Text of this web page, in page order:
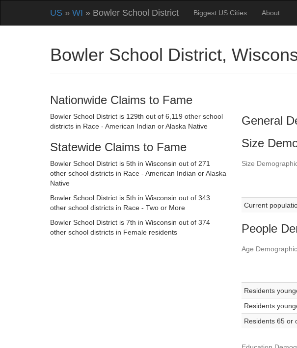
US » WI » Bowler School District Biggest US Cities About
Bowler School District,
Nationwide Claims to Fame
Bowler School District is 129th out of 6,119 other school
districts in Race - American Indian or Alaska Native
Statewide Claims to Fame
Bowler School District is 5th in Wisconsin out of 271
other school districts in Race - American Indian or Alaska
Native
Bowler School District is 5th in Wisconsin out of 343
other school districts in Race - Two or More
Bowler School District is 7th in Wisconsin out of 374
other school districts in Female residents
General
Size
Size
Current
People
Age
Residents
Residents
Residents 65 or